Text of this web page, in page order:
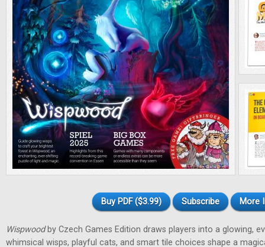
Buy PDF ($3.99) Subscribe More
Wispwoodby Czech Games Edition draws players into a glowing,
whimsical wisps, playful cats, and smart tile choices shape a